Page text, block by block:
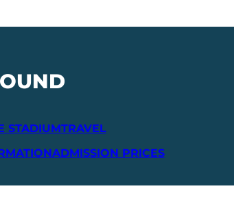
STADIUMTRAVEL
ADMISSION PRICES